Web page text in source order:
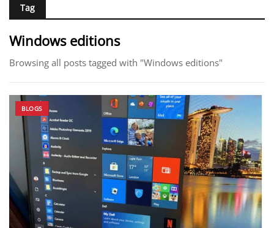
Tag
Windows editions
Browsing all posts tagged with "Windows editions"
BLOGS